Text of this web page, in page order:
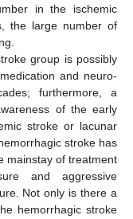
in the ischemic
the large number of
group is possibly
and neuro-
furthermore, a
of the early
stroke or lacunar
stroke has
mainstay of treatment
and aggressive
Not only is there a
hemorrhagic stroke